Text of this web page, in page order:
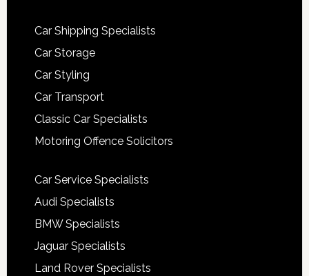
Car Shipping Specialists
Car Storage
Car Styling
Car Transport
Classic Car Specialists
Motoring Offence Solicitors
Car Service Specialists
Audi Specialists
BMW Specialists
Jaguar Specialists
Land Rover Specialists